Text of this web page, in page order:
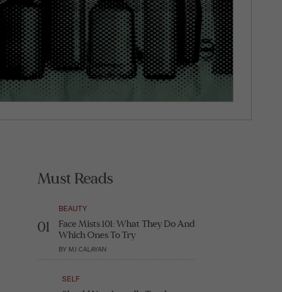
Must Reads
01
BEAUTY
Face Mists 101: What They Do And
Which Ones To Try
BY MJ CALAYAN
SELF